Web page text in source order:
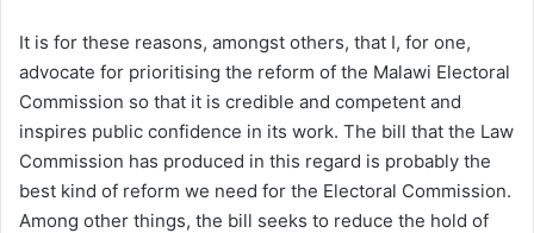
It is for these reasons, amongst others, that I, for one,
advocate for prioritising the reform of the Malawi Electoral
Commission so that it is credible and competent and
inspires public confidence in its work. The bill that the Law
Commission has produced in this regard is probably the
best kind of reform we need for the Electoral Commission.
Among other things, the bill seeks to reduce the hold of